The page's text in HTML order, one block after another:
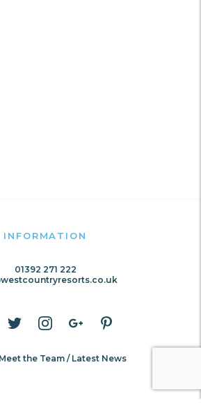
INFORMATION
01392 271 222
Meet the Team Latest News